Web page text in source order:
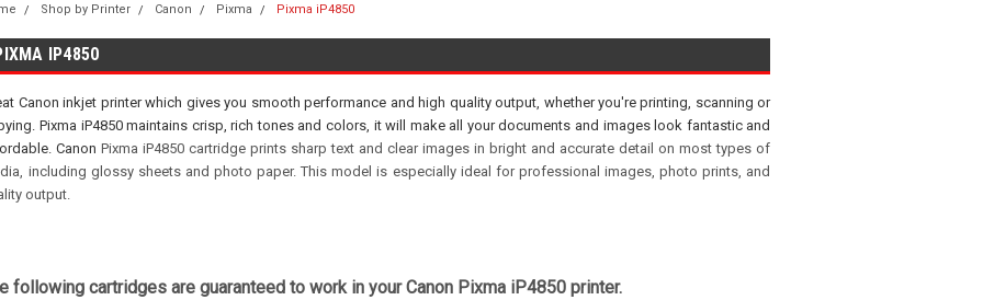
Shop by Printer Canon Pixma Pixma iP4850
IP4850
Canon inkjet printer which gives you smooth performance and high quality output, whether you're printing, scanning or
Pixma iP4850 maintains crisp, rich tones and colors, it will make all your documents and images look fantastic and
CanonPixma iP4850 cartridge prints sharp text and clear images in bright and accurate detail on most types of
including glossy sheets and photo paper. This model is especially ideal for professional images, photo prints, and
output.
following cartridges are guaranteed to work in your Canon Pixma iP4850 printer.